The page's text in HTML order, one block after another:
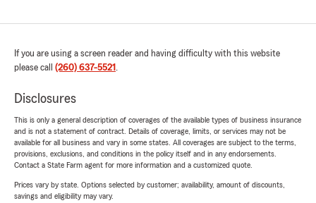
If you are using a screen reader and having difficulty with this website
please call (260) 637-5521 .
Disclosures
This is only a general description of coverages of the available types of business insurance
and is not a statement of contract. Details of coverage, limits, or services may not be
available for all business and vary in some states. All coverages are subject to the terms,
provisions, exclusions, and conditions in the policy itself and in any endorsements.
Contact a State Farm agent for more information and a customized quote.
Prices vary by state. Options selected by customer; availability, amount of discounts,
savings and eligibility may vary.